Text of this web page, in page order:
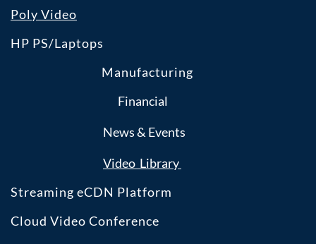
Poly Video
HP PS/Laptops
Manufacturing
Financial
News & Events
​Video Library
Streaming eCDN Platform
Cloud Video Conference